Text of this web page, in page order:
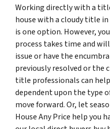
Working directly with a
house with a cloudy title
is one option. However,
process takes time and
issue or have the
previously resolved or the
title professionals can
dependent upon the type
move forward. Or, let
House Any Price help you